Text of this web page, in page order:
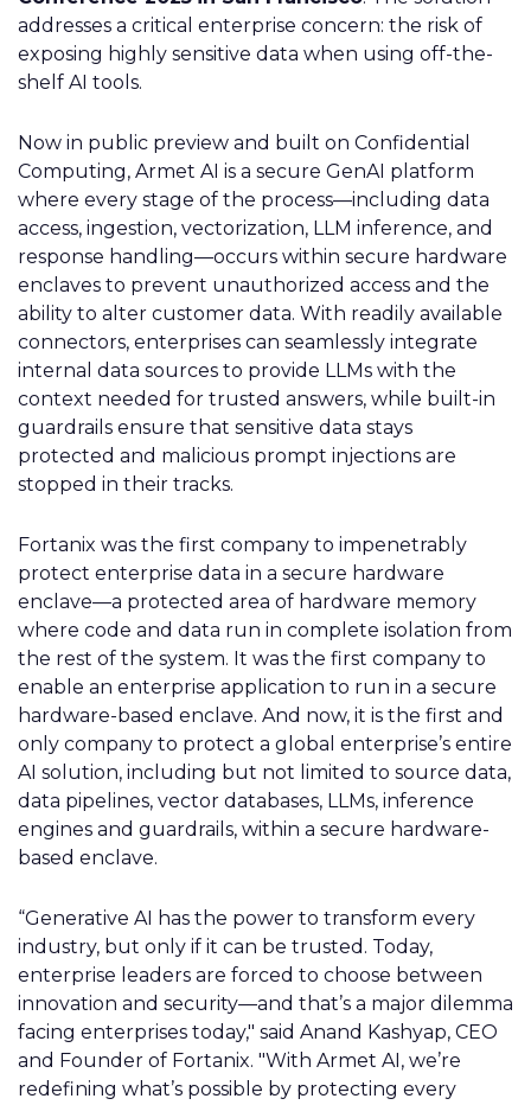
addresses a critical enterprise concern: the risk of
exposing highly sensitive data when using off-the-
shelf AI tools.
Now in public preview and built on Confidential
Computing, Armet AI is a secure GenAI platform
where every stage of the process—including data
access, ingestion, vectorization, LLM inference, and
response handling—occurs within secure hardware
enclaves to prevent unauthorized access and the
ability to alter customer data. With readily available
connectors, enterprises can seamlessly integrate
internal data sources to provide LLMs with the
context needed for trusted answers, while built-in
guardrails ensure that sensitive data stays
protected and malicious prompt injections are
stopped in their tracks.
Fortanix was the first company to impenetrably
protect enterprise data in a secure hardware
enclave—a protected area of hardware memory
where code and data run in complete isolation from
the rest of the system. It was the first company to
enable an enterprise application to run in a secure
hardware-based enclave. And now, it is the first and
only company to protect a global enterprise’s entire
AI solution, including but not limited to source data,
data pipelines, vector databases, LLMs, inference
engines and guardrails, within a secure hardware-
based enclave.
“Generative AI has the power to transform every
industry, but only if it can be trusted. Today,
enterprise leaders are forced to choose between
innovation and security—and that’s a major dilemma
facing enterprises today," said Anand Kashyap, CEO
and Founder of Fortanix. "With Armet AI, we’re
redefining what’s possible by protecting every